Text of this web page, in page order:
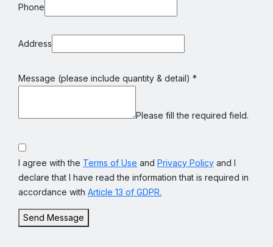
Phone
Address
Message (please include quantity & detail) *
Please fill the required field.
I agree with the Terms of Use and Privacy Policy and I
declare that I have read the information that is required in
accordance with Article 13 of GDPR.
Send Message